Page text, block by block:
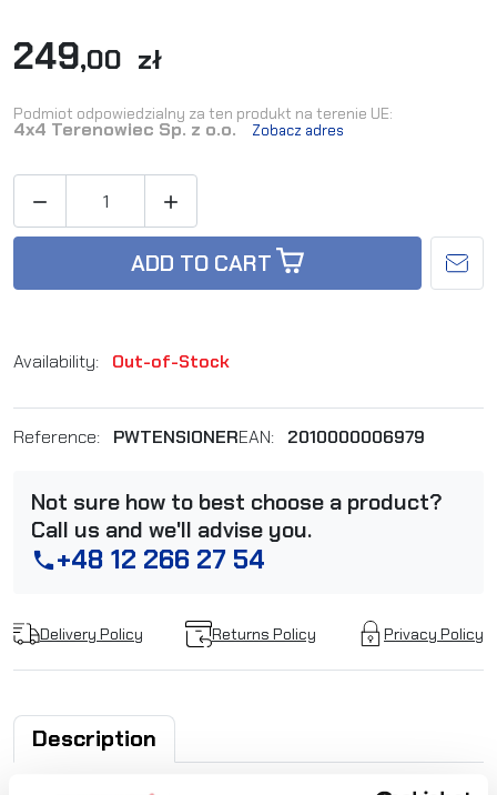
249,00 zł
Podmiot odpowiedzialny za ten produkt na terenie UE:
4x4 Terenowiec Sp. z o.o. Zobacz adres
 
ADD TO CART
Availability: Out-of-Stock
Reference: PWTENSIONEREAN: 2010000006979
Not sure how to best choose a product?
Call us and we'll advise you.
phone+48 12 266 27 54
Delivery Policy Returns Policy Privacy Policy
Description